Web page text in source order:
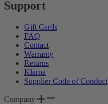
Support
Gift Cards
FAQ
Contact
Warranty
Returns
Klarna
Supplier Code of Conduct
Company